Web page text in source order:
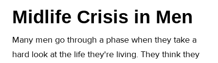
Midlife Crisis in Men
Many men go through a phase when they take a
hard look at the life they're living. They think they